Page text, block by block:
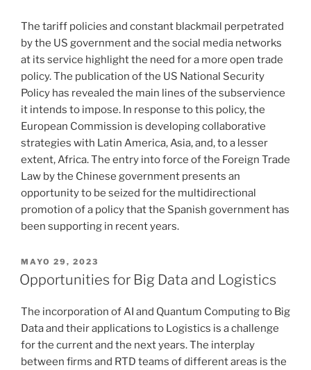
The tariff policies and constant blackmail perpetrated
by the US government and the social media networks
at its service highlight the need for a more open trade
policy. The publication of the US National Security
Policy has revealed the main lines of the subservience
it intends to impose. In response to this policy, the
European Commission is developing collaborative
strategies with Latin America, Asia, and, to a lesser
extent, Africa. The entry into force of the Foreign Trade
Law by the Chinese government presents an
opportunity to be seized for the multidirectional
promotion of a policy that the Spanish government has
been supporting in recent years.
PUBLICADO
EL
MAYO 29, 2023
Opportunities for Big Data and Logistics
The incorporation of AI and Quantum Computing to Big
Data and their applications to Logistics is a challenge
for the current and the next years. The interplay
between firms and RTD teams of different areas is the